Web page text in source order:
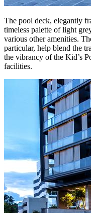
The pool deck, elegantly
timeless palette of light
various other amenities.
particular, help blend the
the vibrancy of the Kid’s
facilities.